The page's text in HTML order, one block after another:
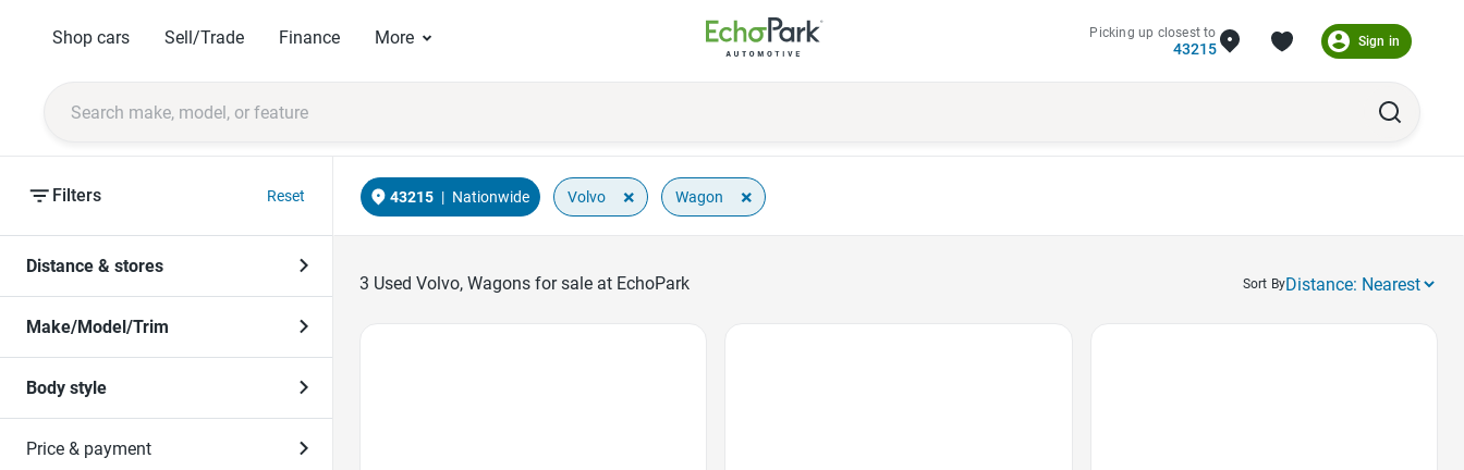
Shop cars Sell/Trade Finance More Picking up closest to
43215 Sign in
Filters Reset
Distance & stores
Make/Model/Trim
Body style
Price & payment
Sort By
43215 | Nationwide Volvo × Wagon ×
3 Used Volvo, Wagons for sale at EchoPark